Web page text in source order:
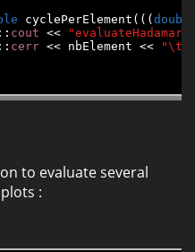
cyclePerElement(((
:: cout <<
:: cerr << nbElement << "\t"
to evaluate several
: